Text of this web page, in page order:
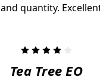
quantity.
Tea Tree EO